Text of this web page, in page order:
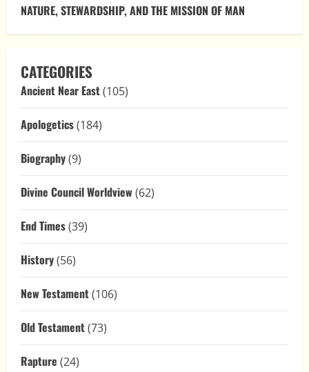
NATURE, STEWARDSHIP, AND THE MISSION OF MAN
CATEGORIES
Ancient Near East(105)
Apologetics(184)
Biography(9)
Divine Council Worldview (62)
End Times(39)
History(56)
New Testament(106)
Old Testament(73)
Rapture (24)